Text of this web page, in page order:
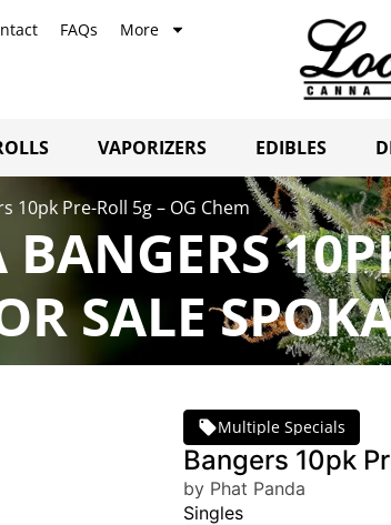
FAQs More
VAPORIZERS EDIBLES
10pk Pre-Roll 5g – OG Chem
SALE
Multiple Specials
Bangers 10pk
by Phat Panda
Singles